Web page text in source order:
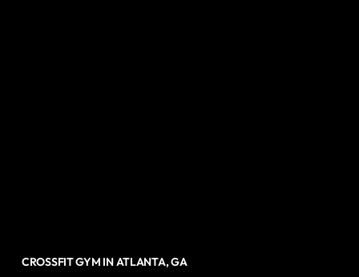
CROSSFIT GYM IN ATLANTA, GA